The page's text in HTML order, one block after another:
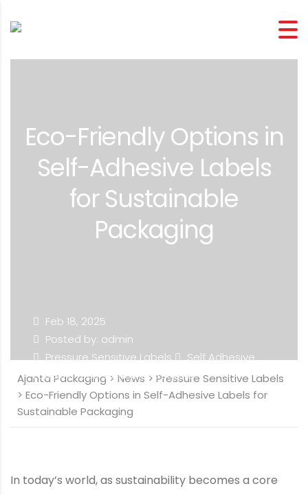
Eco-Friendly Options in
Self-Adhesive Labels
for Sustainable
Packaging
Ajanta Packaging > News > Pressure Sensitive Labels
> Eco-Friendly Options in Self-Adhesive Labels for
Sustainable Packaging
Feb 18, 2025
Posted by: admin
Pressure Sensitive Labels
Self Adhesive
Labels
Self-Adhesive Stickers
In today’s world, as sustainability becomes a core